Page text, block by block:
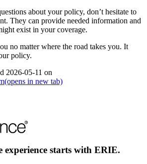
about your policy, don’t hesitate to
They can provide needed information and
exist in your coverage.
no matter where the road takes you. It
policy.
2026-05-11 on
(opens in new tab)
experience starts with ERIE.